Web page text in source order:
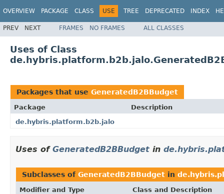
OVERVIEW PACKAGE CLASS USE TREE DEPRECATED INDEX
PREV NEXT FRAMES NO FRAMES ALL CLASSES
Uses of Class
Packages that use GeneratedB2BBudget
Package
Description
de.hybris.platform.b2b.jalo
Uses of GeneratedB2BBudget in
Subclasses of GeneratedB2BBudget in
Modifier and Type Class and Description